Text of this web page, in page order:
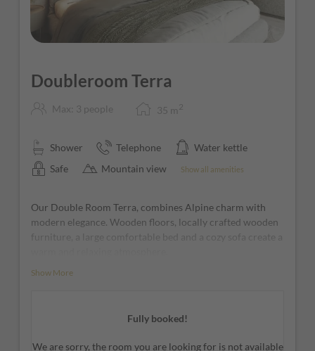
Doubleroom Terra
Max: 3 people 35 m 2
Shower Telephone
Water kettle
Safe
Mountain view Show all amenities
Our Double Room Terra, combines Alpine charm with
modern elegance. Wooden floors, locally crafted wooden
The large window front with balcony opens up to
completes the relaxing experience with a modern and
Show More
Fully booked!
We are sorry, the room you are looking for is not available